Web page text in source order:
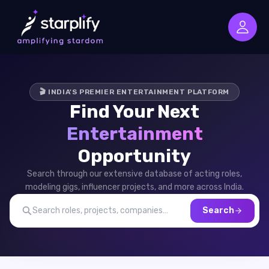
🎬 INDIA'S PREMIER ENTERTAINMENT PLATFORM
Find Your Next
Entertainment
Opportunity
Search through our extensive database of acting roles,
modeling gigs, influencer projects, and more across India.
Search